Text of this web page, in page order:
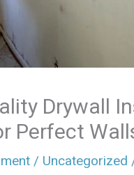
Drywall
Perfect
/ Uncategorized